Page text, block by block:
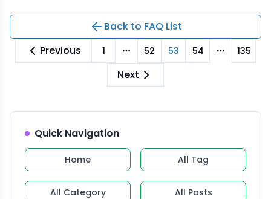
Back to FAQ List
Previous
1 More pages
52 53 54 More135
Next
Quick Navigation
Home All Tag
All Category All Posts